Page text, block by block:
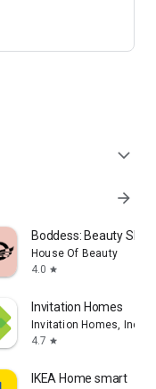
expand_more
arrow_forward
Boddess: Beauty
House Of Beauty
4.0 star
Invitation Homes
Invitation Homes, Inc
4.7 star
IKEA Home smart